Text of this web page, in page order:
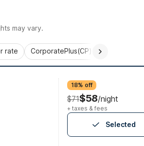
may vary.
rate CorporatePlus(CP)
18% off
$71$58/night
+ taxes & fees
Selected